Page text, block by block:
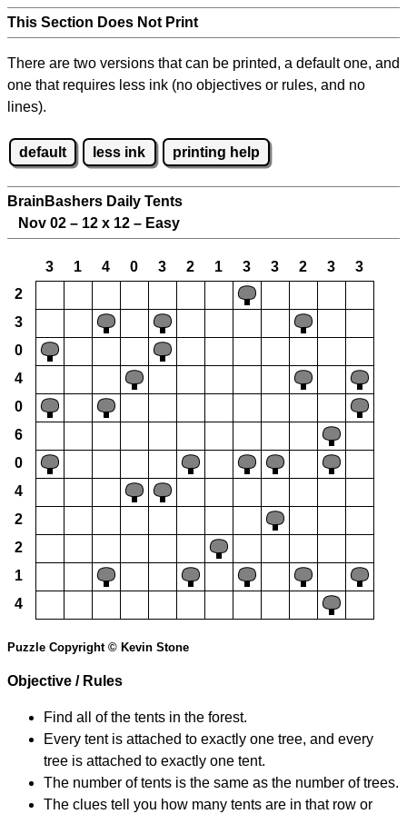
This Section Does Not Print
There are two versions that can be printed, a default one, and
one that requires less ink (no objectives or rules, and no
lines).
default less ink printing help
BrainBashers Daily Tents
Nov 02 – 12 x 12 – Easy
3 1 4 0 3 2 1 3 3 2 3
3
2
3
0
4
0
6
0
4
2
2
1
4
Puzzle Copyright © Kevin Stone
Objective / Rules
Find all of the tents in the forest.
Every tent is attached to exactly one tree, and every
tree is attached to exactly one tent.
The number of tents is the same as the number of trees.
The clues tell you how many tents are in that row or